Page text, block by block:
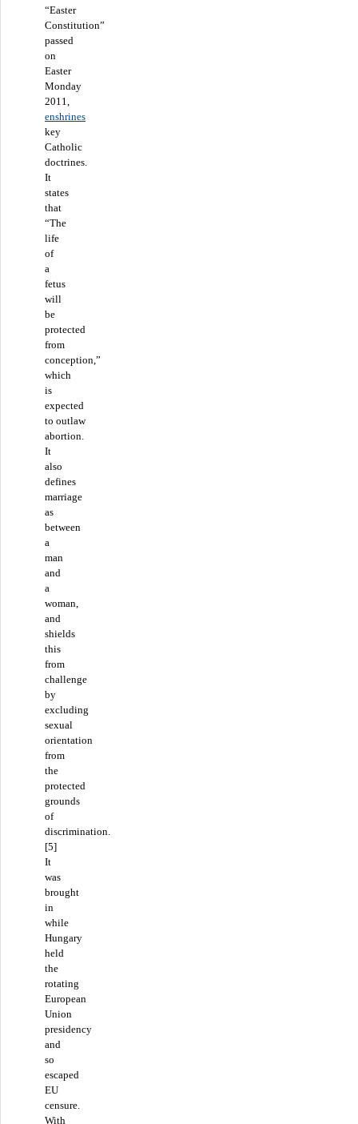
“Easter
Constitution”
passed
on
Easter
Monday
2011,
enshrines
key
Catholic
doctrines.
It
states
that
“The
life
of
a
fetus
will
be
protected
from
conception,”
which
is
expected
to outlaw
abortion.
It
also
defines
marriage
as
between
a
man
and
a
woman,
and
shields
this
from
challenge
by
excluding
sexual
orientation
from
the
protected
grounds
of
discrimination.
[5]
It
was
brought
in
while
Hungary
held
the
rotating
European
Union
presidency
and
so
escaped
EU
censure.
With